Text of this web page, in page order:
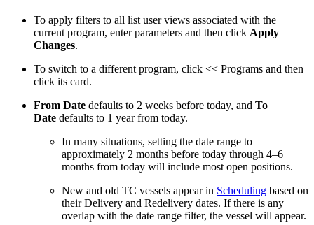
To apply filters to all list user views associated with the
current program, enter parameters and then click Apply
Changes.
To switch to a different program, click << Programs and then
click its card.
From Date defaults to 2 weeks before today, and To
Date defaults to 1 year from today.
In many situations, setting the date range to
approximately 2 months before today through 4–6
months from today will include most open positions.
New and old TC vessels appear in Scheduling based on
their Delivery and Redelivery dates. If there is any
overlap with the date range filter, the vessel will appear.